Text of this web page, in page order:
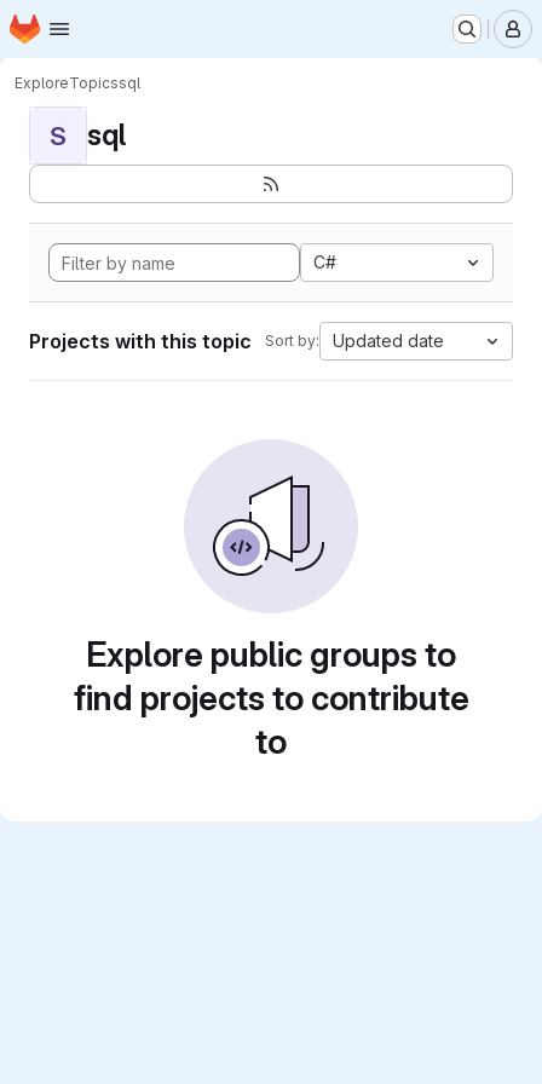
Skip to main content
Homepage
ExploreTopicssql
S sql
C#
Projects with this topic Sort by: Updated date
Explore public groups to
find projects to contribute
to